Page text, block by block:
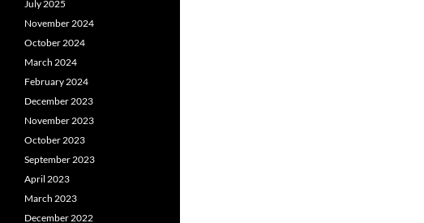
July 2025
November 2024
October 2024
March 2024
February 2024
December 2023
November 2023
October 2023
September 2023
April 2023
March 2023
December 2022